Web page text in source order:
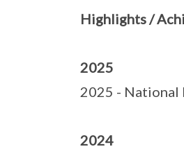
Highlights /
2025
2025 - National
2024